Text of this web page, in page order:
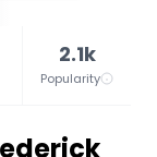
2.1k
Popularity